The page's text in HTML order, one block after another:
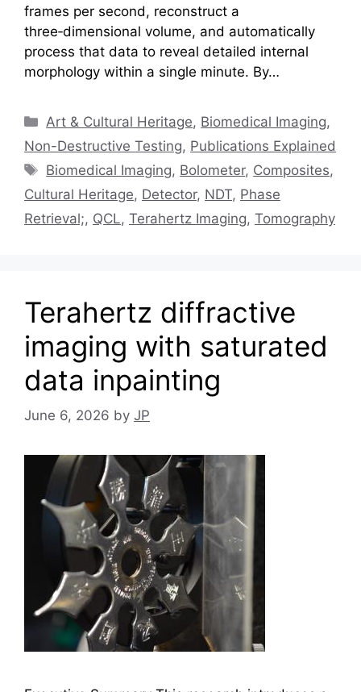
frames per second, reconstruct a
three‑dimensional volume, and automatically
process that data to reveal detailed internal
morphology within a single minute. By…
Categories
Art & Cultural Heritage, Biomedical Imaging,
Non-Destructive Testing, Publications Explained
Tags
Biomedical Imaging, Bolometer, Composites,
Cultural Heritage, Detector, NDT, Phase
Retrieval;, QCL, Terahertz Imaging, Tomography
Terahertz diffractive
imaging with saturated
data inpainting
June 6, 2026 by JP